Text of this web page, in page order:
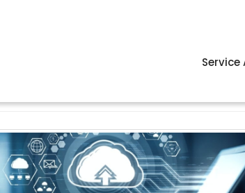
Service
7 Reasons Microsoft